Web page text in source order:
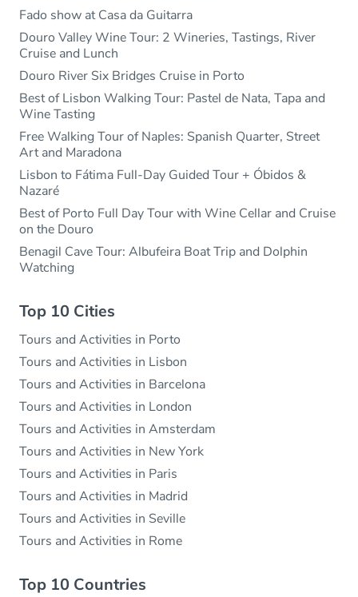
Fado show at Casa da Guitarra
Douro Valley Wine Tour: 2 Wineries, Tastings, River
Cruise and Lunch
Douro River Six Bridges Cruise in Porto
Best of Lisbon Walking Tour: Pastel de Nata, Tapa and
Wine Tasting
Free Walking Tour of Naples: Spanish Quarter, Street
Art and Maradona
Lisbon to Fátima Full-Day Guided Tour + Óbidos &
Nazaré
Best of Porto Full Day Tour with Wine Cellar and Cruise
on the Douro
Benagil Cave Tour: Albufeira Boat Trip and Dolphin
Watching
Top 10 Cities
Tours and Activities in Porto
Tours and Activities in Lisbon
Tours and Activities in Barcelona
Tours and Activities in London
Tours and Activities in Amsterdam
Tours and Activities in New York
Tours and Activities in Paris
Tours and Activities in Madrid
Tours and Activities in Seville
Tours and Activities in Rome
Top 10 Countries